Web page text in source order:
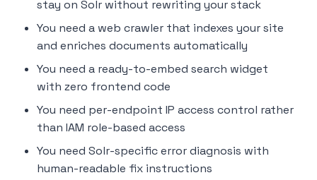
stay on Solr without rewriting your stack
You need a web crawler that indexes your site
and enriches documents automatically
You need a ready-to-embed search widget
with zero frontend code
You need per-endpoint IP access control rather
than IAM role-based access
You need Solr-specific error diagnosis with
human-readable fix instructions